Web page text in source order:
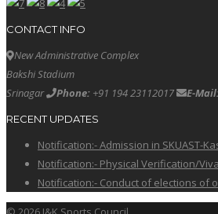
CONTACT INFO
New Administrative Complex
Bakshi Stadium
Srinagar
Phone: +91 194 23112017 E-
RECENT UPDATES
Notification:- Admission in SKUAST-
Notification:- Physical Verification/
Notification:- Conduct of elections of